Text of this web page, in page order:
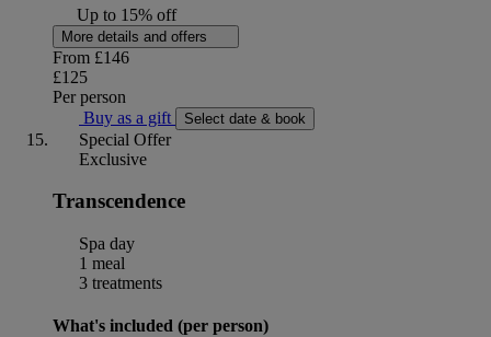
Up to 15% off
More details and offers
From £146
£125
Per person
Buy as a gift
Select date & book
Special Offer
Exclusive
Transcendence
Spa day
1 meal
3 treatments
What's included (per person)